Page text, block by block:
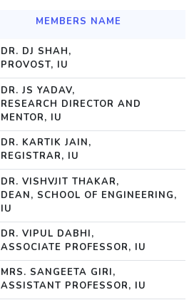
MEMBERS NAME
DR. DJ SHAH,
PROVOST, IU
DR. JS YADAV,
RESEARCH DIRECTOR AND
MENTOR, IU
DR. KARTIK JAIN,
REGISTRAR, IU
DR. VISHVJIT THAKAR,
DEAN, SCHOOL OF ENGINEERING,
IU
DR. VIPUL DABHI,
ASSOCIATE PROFESSOR, IU
MRS. SANGEETA GIRI,
ASSISTANT PROFESSOR, IU